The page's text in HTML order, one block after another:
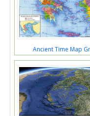
Ancient Time Map